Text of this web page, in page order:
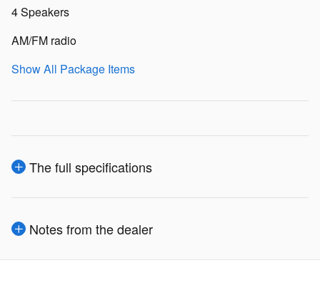
4 Speakers
AM/FM radio
Show All Package Items
The full specifications
Notes from the dealer